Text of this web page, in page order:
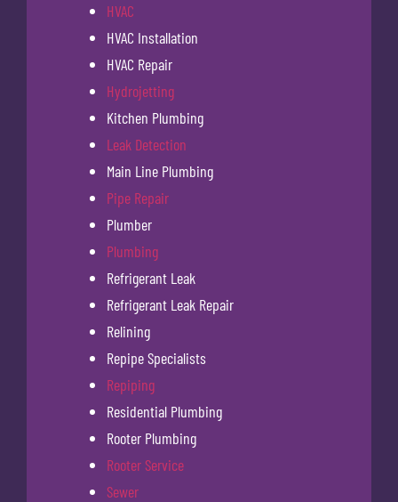
HVAC
HVAC Installation
HVAC Repair
Hydrojetting
Kitchen Plumbing
Leak Detection
Main Line Plumbing
Pipe Repair
Plumber
Plumbing
Refrigerant Leak
Refrigerant Leak Repair
Relining
Repipe Specialists
Repiping
Residential Plumbing
Rooter Plumbing
Rooter Service
Sewer